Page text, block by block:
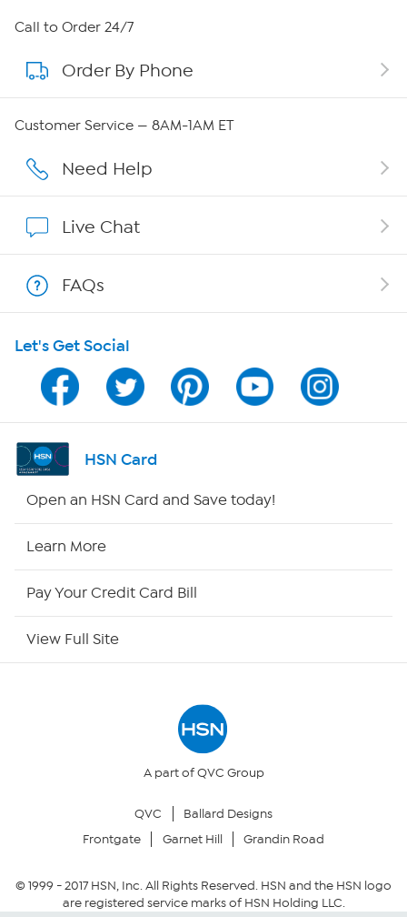
About HSN
About QVC Group
Careers
Show Hosts
Shop With HSN
HSN on Mobile
Program Guide
Channel Finder
Returns & Exchanges
Security Policy
Call to Order 24/7
Order By Phone
Customer Service — 8AM-1AM ET
Need Help
Live Chat
FAQs
Let's Get Social
HSN Card
Open an HSN Card and Save today!
Learn More
Pay Your Credit Card Bill
View Full Site
A part of QVC Group
QVC
Ballard Designs
Frontgate
Garnet Hill Grandin Road
© 1999 -2017HSN, Inc. All Rights Reserved. HSN and the HSN logo
are registered service marks of HSN Holding LLC.